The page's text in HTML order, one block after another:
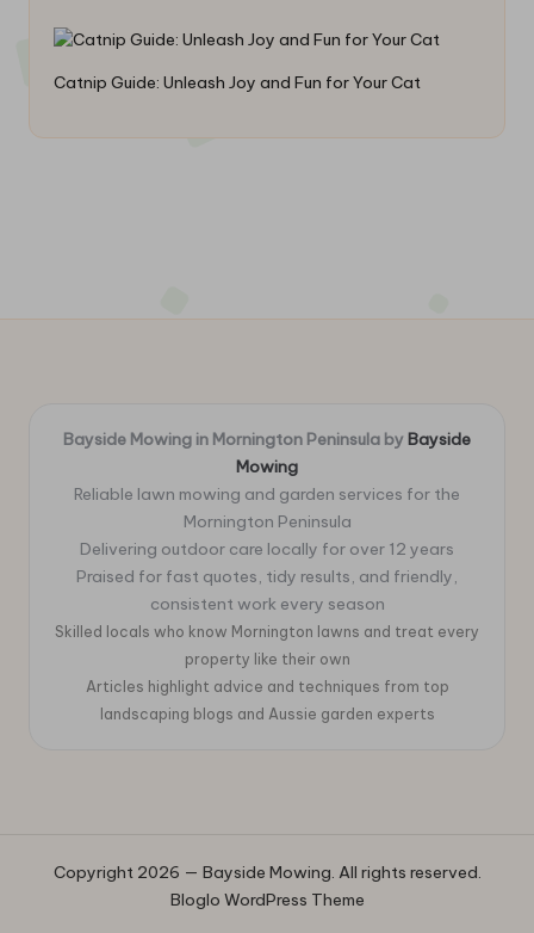
Catnip Guide: Unleash Joy and Fun for Your Cat
Bayside Mowing in Mornington Peninsula by Bayside
Mowing
Reliable lawn mowing and garden services for the
Mornington Peninsula
Delivering outdoor care locally for over 12 years
Praised for fast quotes, tidy results, and friendly,
consistent work every season
Skilled locals who know Mornington lawns and treat every
property like their own
Articles highlight advice and techniques from top
landscaping blogs and Aussie garden experts
Copyright 2026 — Bayside Mowing. All rights reserved.
Bloglo WordPress Theme